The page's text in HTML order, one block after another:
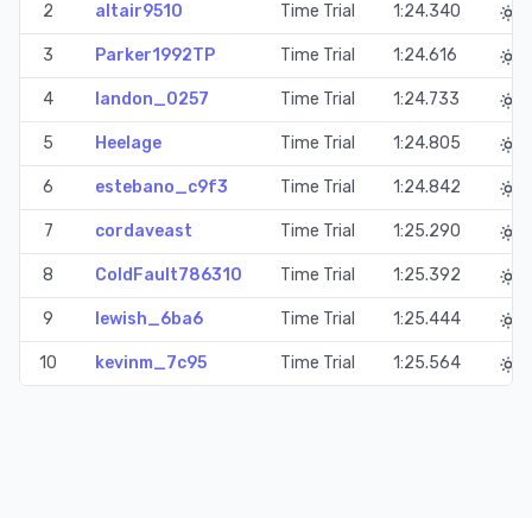
2 altair9510 Time Trial 1:24.340
3 Parker1992TP Time Trial 1:24.616
4 landon_0257 Time Trial 1:24.733
5 Heelage Time Trial 1:24.805
6 estebano_c9f3 Time Trial 1:24.842
7 cordaveast Time Trial 1:25.290
8 ColdFault786310 Time Trial 1:25.392
9 lewish_6ba6 Time Trial 1:25.444
10 kevinm_7c95 Time Trial 1:25.564